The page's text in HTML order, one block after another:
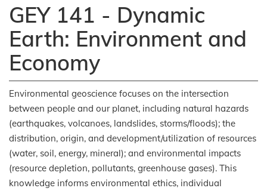
GEY 141 - Dynamic
Earth: Environment and
Economy
Environmental geoscience focuses on the intersection
between people and our planet, including natural hazards
(earthquakes, volcanoes, landslides, storms/floods); the
distribution, origin, and development/utilization of resources
(water, soil, energy, mineral); and environmental impacts
(resource depletion, pollutants, greenhouse gases). This
knowledge informs environmental ethics, individual